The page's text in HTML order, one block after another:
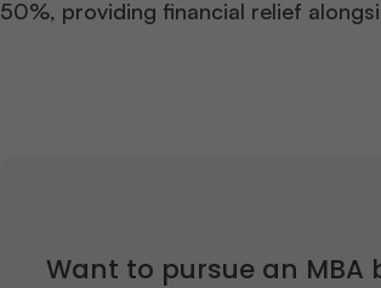
50%, providing financial relief
Want to pursue an MBA